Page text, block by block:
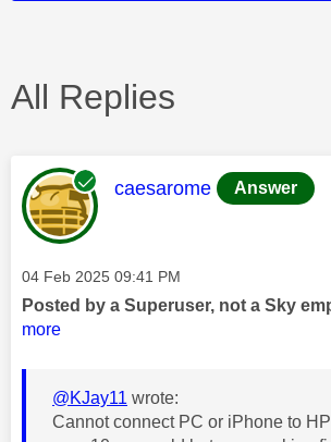
All Replies
This message was
caesarome Answer
Message posted on
‎04 Feb 2025 09:41 PM
Posted by a Superuser, not a Sky
more
@KJay11 wrote:
Cannot connect PC or iPhone to